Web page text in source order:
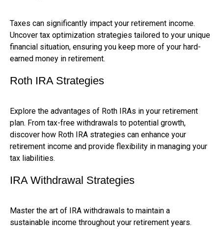
Taxes can significantly impact your retirement income.
Uncover tax optimization strategies tailored to your unique
financial situation, ensuring you keep more of your hard-
earned money in retirement.
Roth IRA Strategies
Explore the advantages of Roth IRAs in your retirement
plan. From tax-free withdrawals to potential growth,
discover how Roth IRA strategies can enhance your
retirement income and provide flexibility in managing your
tax liabilities.
IRA Withdrawal Strategies
Master the art of IRA withdrawals to maintain a
sustainable income throughout your retirement years.